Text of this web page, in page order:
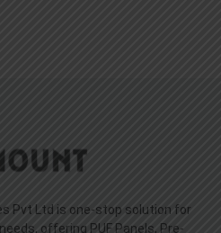
Pvt Ltd is one-stop solution for
offering PUF Panels, Pre-